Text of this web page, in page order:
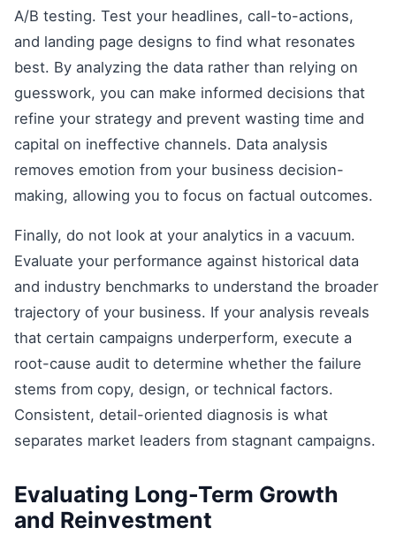
A/B testing. Test your headlines, call-to-actions,
and landing page designs to find what resonates
best. By analyzing the data rather than relying on
guesswork, you can make informed decisions that
refine your strategy and prevent wasting time and
capital on ineffective channels. Data analysis
removes emotion from your business decision-
making, allowing you to focus on factual outcomes.
Finally, do not look at your analytics in a vacuum.
Evaluate your performance against historical data
and industry benchmarks to understand the broader
trajectory of your business. If your analysis reveals
that certain campaigns underperform, execute a
root-cause audit to determine whether the failure
stems from copy, design, or technical factors.
Consistent, detail-oriented diagnosis is what
separates market leaders from stagnant campaigns.
Evaluating Long-Term Growth
and Reinvestment